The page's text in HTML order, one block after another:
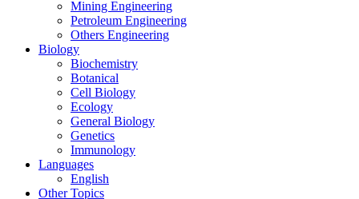
Mining Engineering
Petroleum Engineering
Others Engineering
Biology
Biochemistry
Botanical
Cell Biology
Ecology
General Biology
Genetics
Immunology
Languages
English
Other Topics